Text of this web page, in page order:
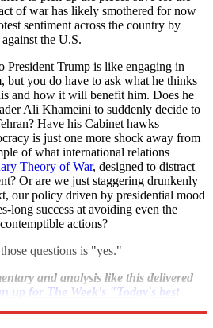
of war has likely smothered for now
sentiment across the country by
the U.S.
President Trump is like engaging in
but you do have to ask what he thinks
and how it will benefit him. Does he
Ali Khameini to suddenly decide to
Have his Cabinet hawks
is just one more shock away from
of what international relations
Theory of War, designed to distract
Or are we just staggering drunkenly
our policy driven by presidential mood
long success at avoiding even the
actions?
questions is "yes."
and analysis like this delivered
up for The Week's "Today's best